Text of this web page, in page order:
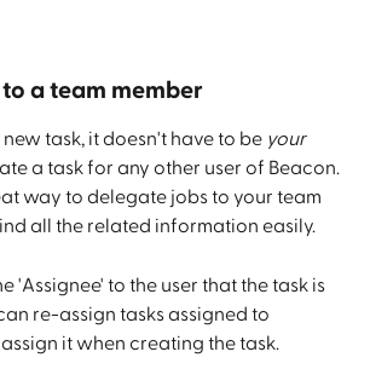
a team member
task, it doesn't have to be your
a task for any other user of Beacon.
way to delegate jobs to your team
all the related information easily.
'Assignee' to the user that the task is
re-assign tasks assigned to
it when creating the task.